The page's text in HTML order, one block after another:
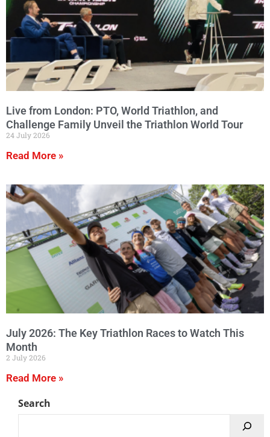
Live from London: PTO, World Triathlon, and
Challenge Family Unveil the Triathlon World Tour
24 July 2026
Read More »
July 2026: The Key Triathlon Races to Watch This
Month
2 July 2026
Read More »
Search